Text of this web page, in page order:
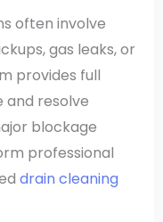
often involve
gas leaks, or
provides full
and resolve
blockage
professional
drain cleaning